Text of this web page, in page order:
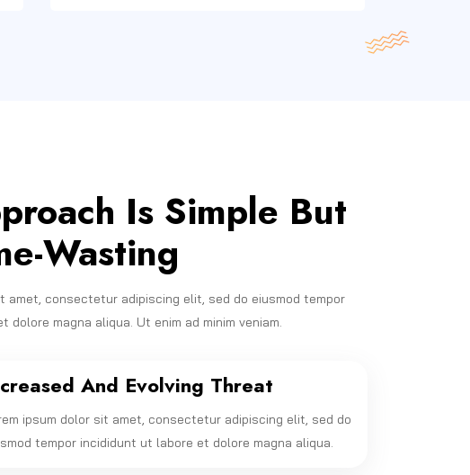
Is Simple But
Wasting
amet, consectetur adipiscing elit, sed do eiusmod tempor
dolore magna aliqua. Ut enim ad minim veniam.
And Evolving Threat
ipsum dolor sit amet, consectetur adipiscing elit, sed do
tempor incididunt ut labore et dolore magna aliqua.